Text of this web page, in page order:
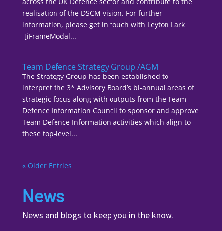
across the UK Defence sector and contribute to the
realisation of the DSCM vision. For further
information, please get in touch with Leyton Lark
[iFrameModal...
Team Defence Strategy Group /AGM
The Strategy Group has been established to
interpret the 3* Advisory Board’s bi-annual areas of
strategic focus along with outputs from the Team
Defence Information Council to sponsor and approve
Team Defence Information activities which align to
these top-level...
« Older Entries
News
News and blogs to keep you in the know.